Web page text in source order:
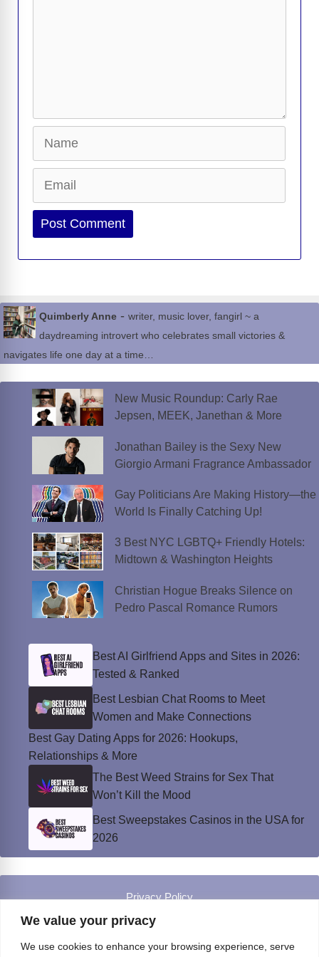
We value your privacy
We use cookies to enhance your browsing experience, serve
Website
Quimberly Anne - writer, music lover, fangirl ~ a
daydreaming introvert who celebrates small victories &
navigates life one day at a time…
New Music Roundup: Carly Rae
Jepsen, MEEK, Janethan & More
Jonathan Bailey is the Sexy New
Giorgio Armani Fragrance Ambassador
Gay Politicians Are Making History—the
World Is Finally Catching Up!
3 Best NYC LGBTQ+ Friendly Hotels:
Midtown & Washington Heights
Christian Hogue Breaks Silence on
Pedro Pascal Romance Rumors
Best AI Girlfriend Apps and Sites in 2026:
Tested & Ranked
Best Lesbian Chat Rooms to Meet
Women and Make Connections
Best Gay Dating Apps for 2026: Hookups,
Relationships & More
The Best Weed Strains for Sex That
Won’t Kill the Mood
Best Sweepstakes Casinos in the USA for
2026
Privacy Policy